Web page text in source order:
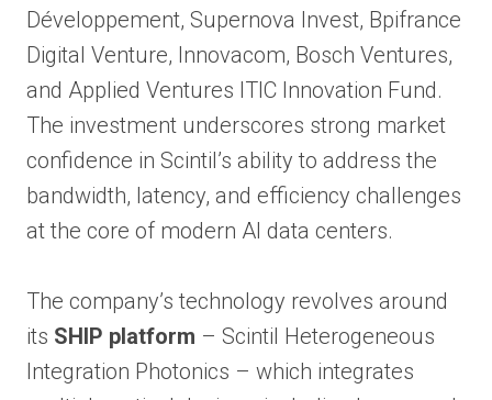
Développement, Supernova Invest, Bpifrance
Digital Venture, Innovacom, Bosch Ventures,
and Applied Ventures ITIC Innovation Fund.
The investment underscores strong market
confidence in Scintil’s ability to address the
bandwidth, latency, and efficiency challenges
at the core of modern AI data centers.
The company’s technology revolves around
its SHIP platform – Scintil Heterogeneous
Integration Photonics – which integrates